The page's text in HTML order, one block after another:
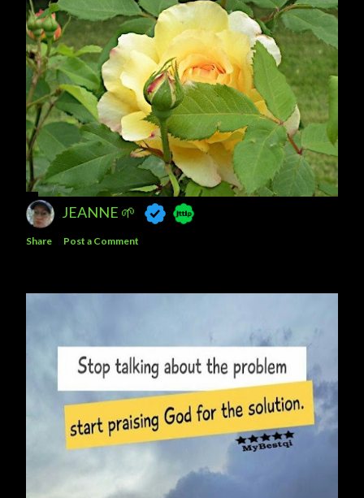
JEANNE 🌱
Share Post a Comment